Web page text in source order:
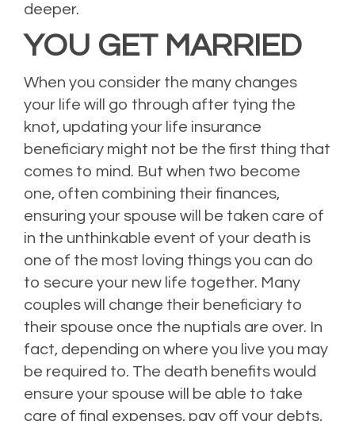
deeper.
YOU GET MARRIED
When you consider the many changes
your life will go through after tying the
knot, updating your life insurance
beneficiary might not be the first thing that
comes to mind. But when two become
one, often combining their finances,
ensuring your spouse will be taken care of
in the unthinkable event of your death is
one of the most loving things you can do
to secure your new life together. Many
couples will change their beneficiary to
their spouse once the nuptials are over. In
fact, depending on where you live you may
be required to. The death benefits would
ensure your spouse will be able to take
care of final expenses, pay off your debts,